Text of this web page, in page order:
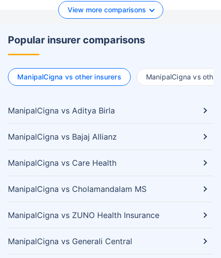
View more comparisons
Popular insurer comparisons
ManipalCigna vs other insurers ManipalCigna vs
ManipalCigna vs Aditya Birla
ManipalCigna vs Bajaj Allianz
ManipalCigna vs Care Health
ManipalCigna vs Cholamandalam MS
ManipalCigna vs ZUNO Health Insurance
ManipalCigna vs Generali Central